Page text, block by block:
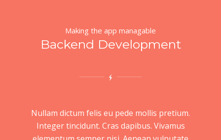
Making the app managable
Backend Development
Nullam dictum felis eu pede mollis pretium.
Integer tincidunt. Cras dapibus. Vivamus